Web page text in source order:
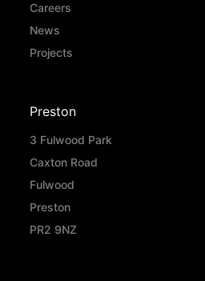
Careers
News
Projects
Preston
3 Fulwood Park
Caxton Road
Fulwood
Preston
PR2 9NZ